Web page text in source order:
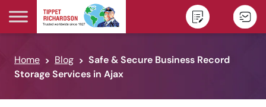
Skip to content
Home Blog
Safe & Secure Business Record
Storage Services in Ajax